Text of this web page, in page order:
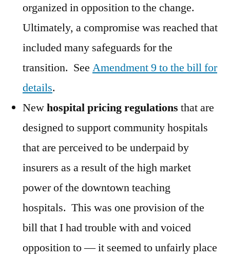
organized in opposition to the change.
Ultimately, a compromise was reached that
included many safeguards for the
transition. See Amendment 9 to the bill for
details.
Newhospital pricing regulations that are
designed to support community hospitals
that are perceived to be underpaid by
insurers as a result of the high market
power of the downtown teaching
hospitals. This was one provision of the
bill that I had trouble with and voiced
opposition to — it seemed to unfairly place